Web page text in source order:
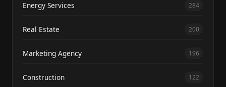
Energy Services 284
Real Estate 200
Marketing Agency 196
Construction 122